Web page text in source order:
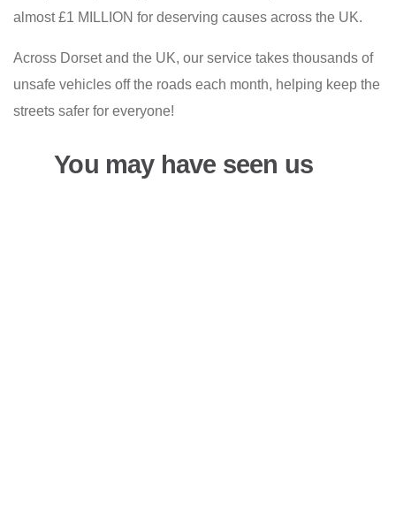
almost £1 MILLION for deserving causes across the UK.
Across Dorset and the UK, our service takes thousands of
unsafe vehicles off the roads each month, helping keep the
streets safer for everyone!
You may have seen us